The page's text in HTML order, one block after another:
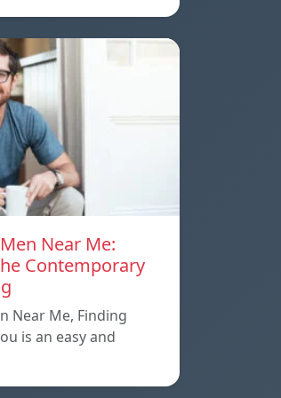
Near Me:
Contemporary
Near Me, Finding
is an easy and